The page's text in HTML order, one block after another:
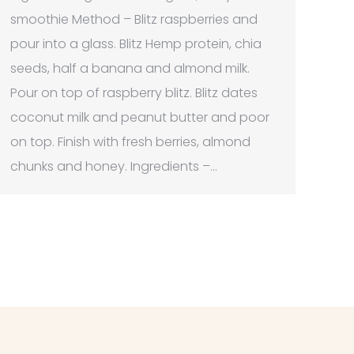
smoothie Method – Blitz raspberries and
pour into a glass. Blitz Hemp protein, chia
seeds, half a banana and almond milk.
Pour on top of raspberry blitz. Blitz dates
coconut milk and peanut butter and poor
on top. Finish with fresh berries, almond
chunks and honey. Ingredients –…